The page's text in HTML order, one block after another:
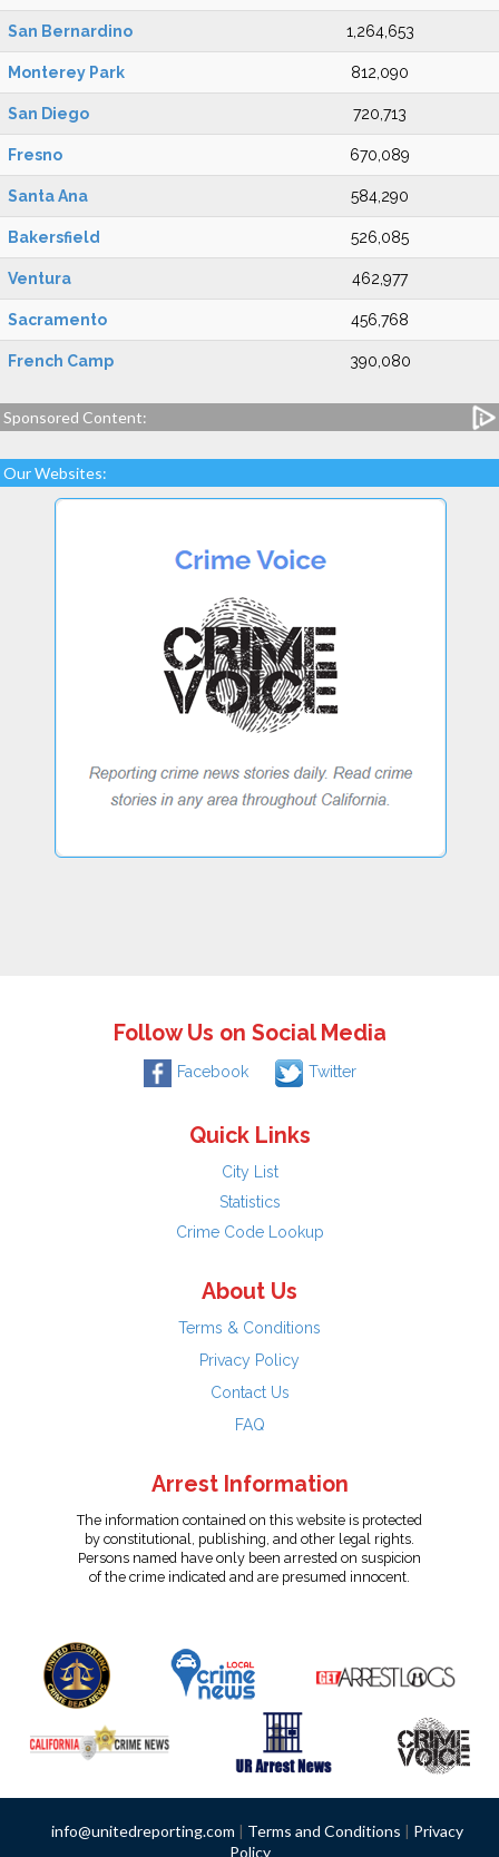
San Bernardino 1,264,653
Monterey Park 812,090
San Diego 720,713
Fresno 670,089
Santa Ana 584,290
Bakersfield 526,085
Ventura 462,977
Sacramento 456,768
French Camp 390,080
Sponsored Content:
Our Websites:
Follow Us on Social Media
Facebook Twitter
Quick Links
City List
Statistics
Crime Code Lookup
About Us
Terms & Conditions
Privacy Policy
Contact Us
FAQ
Arrest Information
The information contained on this website is protected
by constitutional, publishing, and other legal rights.
Persons named have only been arrested on suspicion
of the crime indicated and are presumed innocent.
info@unitedreporting.com | Terms and Conditions | Privacy
Policy